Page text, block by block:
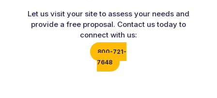
Let us visit your site to assess your needs and
provide a free proposal. Contact us today to
connect with us:
800-721-
7648